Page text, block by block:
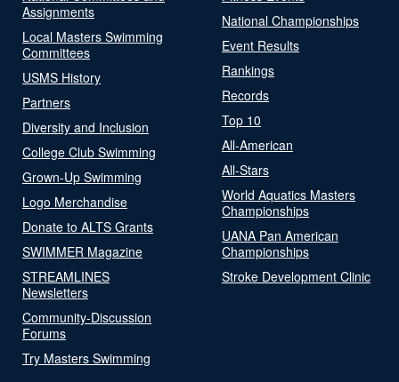
Assignments
Local Masters Swimming
Committees
USMS History
Partners
Diversity and Inclusion
College Club Swimming
Grown-Up Swimming
Logo Merchandise
Donate to ALTS Grants
SWIMMER Magazine
STREAMLINES
Newsletters
Community-Discussion
Forums
Try Masters Swimming
National Championships
Event Results
Rankings
Records
Top 10
All-American
All-Stars
World Aquatics Masters
Championships
UANA Pan American
Championships
Stroke Development Clinic